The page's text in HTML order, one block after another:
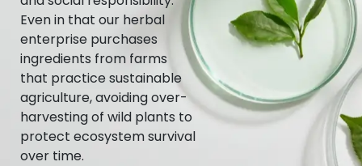
Even in that our herbal
enterprise purchases
ingredients from farms
that practice sustainable
agriculture, avoiding over-
harvesting of wild plants to
protect ecosystem survival
over time.